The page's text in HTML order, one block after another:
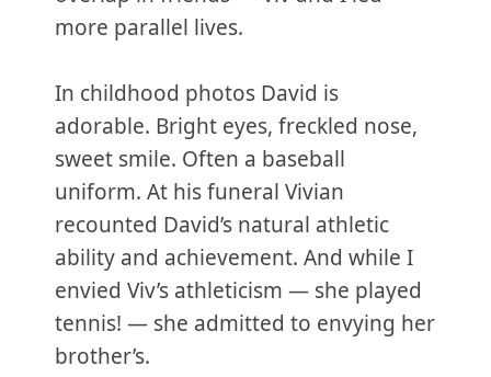
more parallel lives.
In childhood photos David is
adorable. Bright eyes, freckled nose,
sweet smile. Often a baseball
uniform. At his funeral Vivian
recounted David’s natural athletic
ability and achievement. And while I
envied Viv’s athleticism — she played
tennis! — she admitted to envying her
brother’s.